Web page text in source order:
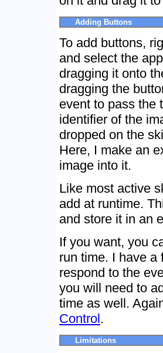
Adding Buttons
To add buttons,
and select the
dragging it onto
dragging the
event to pass the
identifier of the
dropped on the
Here, I make an
image into it.
Like most active
add at runtime.
and store it in an
If you want, you
run time. I have a
respond to the
you will need to
time as well.
Control .
Limitations